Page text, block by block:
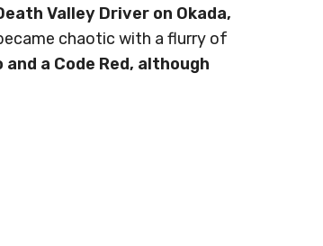
Valley Driver on Okada,
chaotic with a flurry of
a Code Red, although